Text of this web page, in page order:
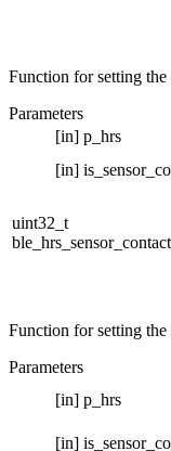
Function for setting the
Parameters
[in] p_hrs
[in]
uint32_t
Function for setting the
Parameters
[in] p_hrs
[in]